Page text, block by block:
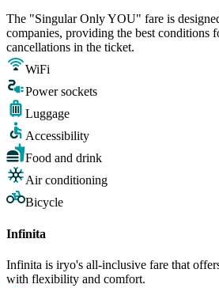
The "Singular Only YOU" fare is
companies, providing the best conditions
cancellations in the ticket.
WiFi
Power sockets
Luggage
Accessibility
Food and drink
Air conditioning
Bicycle
Infinita
Infinita is iryo's all-inclusive fare that
with flexibility and comfort.